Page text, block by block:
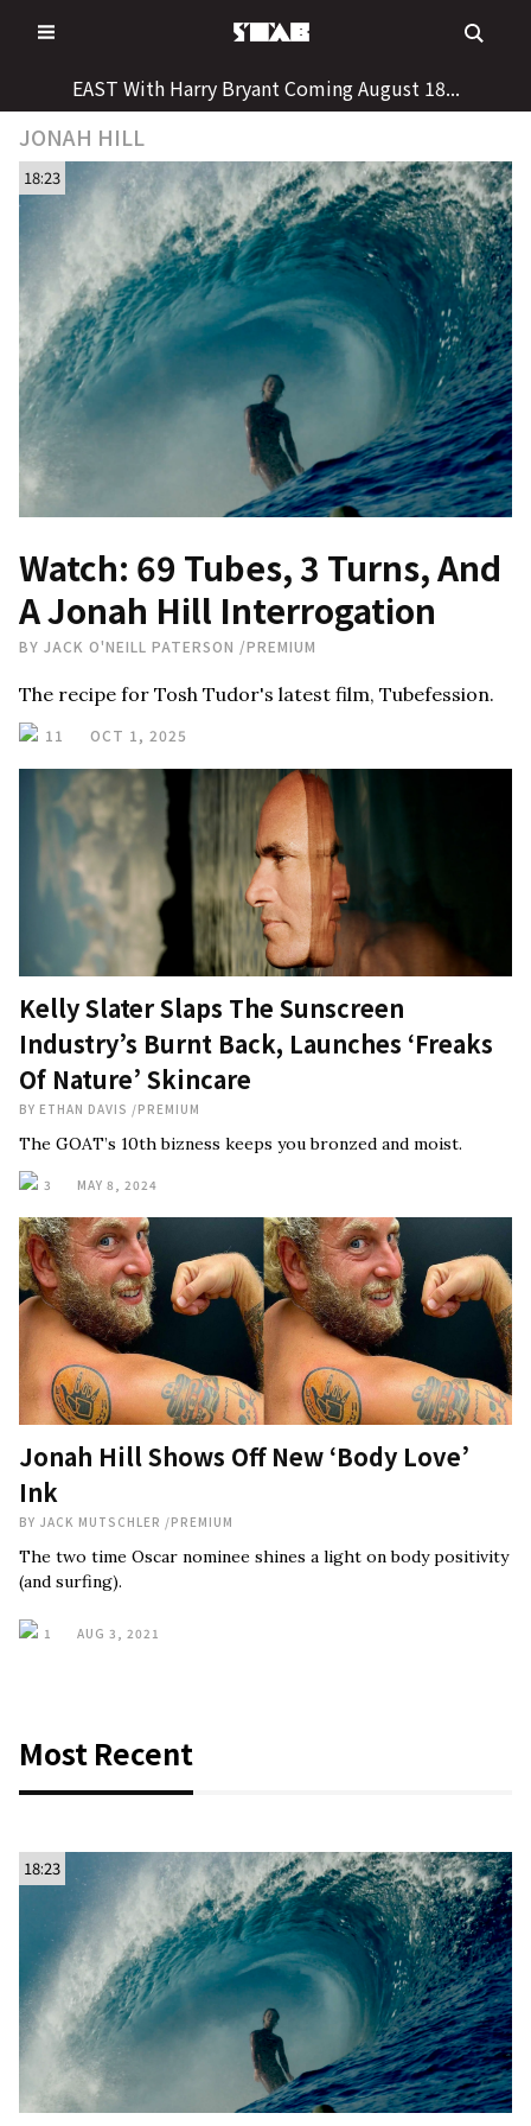
to
EAST With Harry Bryant Coming August 18...
JONAH HILL
18:23
Watch: 69 Tubes, 3 Turns, And
A Jonah Hill Interrogation
BY JACK O'NEILL PATERSON /PREMIUM
The recipe for Tosh Tudor's latest film, Tubefession.
11 OCT 1, 2025
Kelly Slater Slaps The Sunscreen
Industry’s Burnt Back, Launches ‘Freaks
Of Nature’ Skincare
BY ETHAN DAVIS /PREMIUM
The GOAT’s 10th bizness keeps you bronzed and moist.
3 MAY 8, 2024
Jonah Hill Shows Off New ‘Body Love’
Ink
BY JACK MUTSCHLER /PREMIUM
The two time Oscar nominee shines a light on body positivity
(and surfing).
1 AUG 3, 2021
Most Recent
18:23